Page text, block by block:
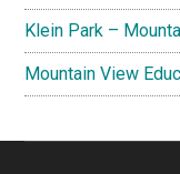
Klein Park –
Mountain View